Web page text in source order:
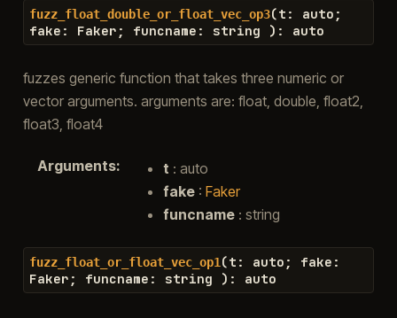
fuzz_float_double_or_float_vec_op3(t : auto ;
fake : Faker ; funcname : string ) : auto
fuzzes generic function that takes three numeric or
vector arguments. arguments are: float, double, float2,
float3, float4
Arguments: t : auto
fake: Faker
funcname: string
fuzz_float_or_float_vec_op1(t : auto ; fake :
Faker ; funcname : string ) : auto